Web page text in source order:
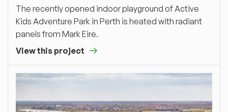
The recently opened indoor playground of Active
Kids Adventure Park in Perth is heated with radiant
panels from Mark Eire.
View this project